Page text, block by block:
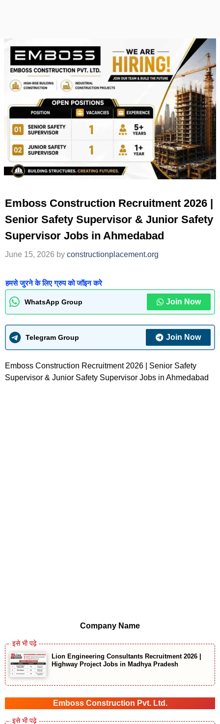
Emboss Construction Recruitment 2026 |
Senior Safety Supervisor & Junior Safety
Supervisor Jobs in Ahmedabad
June 15, 2026 by constructionplacement.org
हमसे जुरने के लिए ग्रुप को जॉइन करे
WhatsApp Group Join Now
Telegram Group Join Now
Emboss Construction Recruitment 2026 | Senior Safety
Supervisor & Junior Safety Supervisor Jobs in Ahmedabad
Company Name
Lion Engineering Consultants Recruitment 2026 |
Highway Project Jobs in Madhya Pradesh
Emboss Construction Pvt. Ltd.